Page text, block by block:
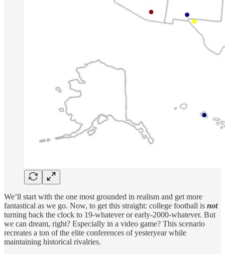
We’ll start with the one most grounded in realism and get more
fantastical as we go. Now, to get this straight: college football is not
turning back the clock to 19-whatever or early-2000-whatever. But
we can dream, right? Especially in a video game? This scenario
recreates a ton of the elite conferences of yesteryear while
maintaining historical rivalries.